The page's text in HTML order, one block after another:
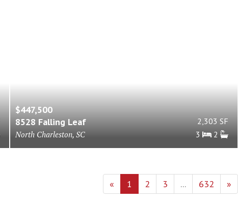
$447,500
8528 Falling Leaf
North Charleston, SC
2,303 SF
3
2
« 1 2 3 ... 632 »